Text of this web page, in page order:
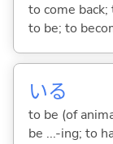
to come back;
to be; to
いる
to be (of
be ...-ing; to